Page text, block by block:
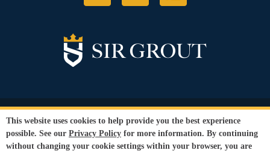
© Copyright 2026 Sir Grout, LLC. All Rights Reserved.
Privacy Policy
Terms and
Conditions
This website uses cookies to help provide you the best experience
possible. See our Privacy Policy for more information. By continuing
without changing your cookie settings within your browser, you are